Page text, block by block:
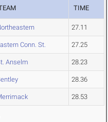
TIME
27.11
Conn. St. 27.25
Anselm 28.23
28.36
28.53